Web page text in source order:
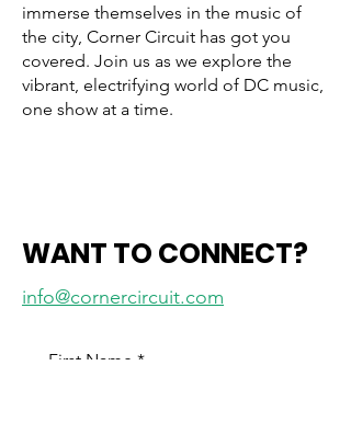
immerse themselves in the music of
the city, Corner Circuit has got you
covered. Join us as we explore the
vibrant, electrifying world of DC music,
one show at a time.
WANT TO CONNECT?
info@cornercircuit.com
First Name *